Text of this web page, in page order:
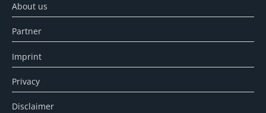
About us
Partner
Imprint
Privacy
Disclaimer